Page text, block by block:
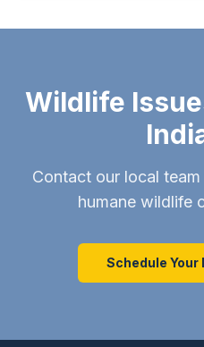
Wildlife
Contact our local
humane wildlife
Schedule